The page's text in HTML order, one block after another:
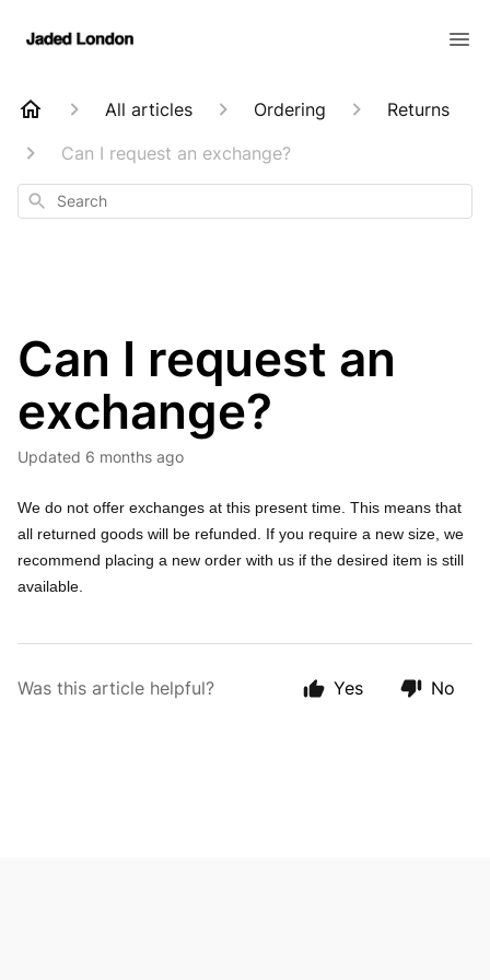
All articles Ordering
Returns
Can I request an exchange?
Search
Can I request an
exchange?
Updated 6 months ago
We do not offer exchanges at this present time. This means that
all returned goods will be refunded. If you require a new size, we
recommend placing a new order with us if the desired item is still
available.
Was this article helpful? Yes No